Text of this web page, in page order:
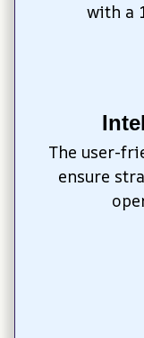
with a
The user-
ensure